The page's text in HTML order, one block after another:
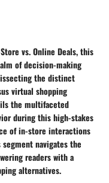
vs. Online Deals, this
of decision-making
the distinct
virtual shopping
the multifaceted
during this high-stakes
of in-store interactions
navigates the
readers with a
alternatives.